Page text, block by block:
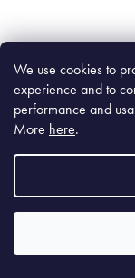
We use cookies to
experience and to
performance and
More here.
€12,90